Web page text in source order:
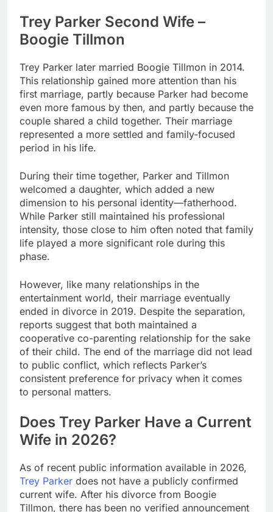
Trey Parker Second Wife –
Boogie Tillmon
Trey Parker later married Boogie Tillmon in 2014.
This relationship gained more attention than his
first marriage, partly because Parker had become
even more famous by then, and partly because the
couple shared a child together. Their marriage
represented a more settled and family-focused
period in his life.
During their time together, Parker and Tillmon
welcomed a daughter, which added a new
dimension to his personal identity—fatherhood.
While Parker still maintained his professional
intensity, those close to him often noted that family
life played a more significant role during this
phase.
However, like many relationships in the
entertainment world, their marriage eventually
ended in divorce in 2019. Despite the separation,
reports suggest that both maintained a
cooperative co-parenting relationship for the sake
of their child. The end of the marriage did not lead
to public conflict, which reflects Parker’s
consistent preference for privacy when it comes
to personal matters.
Does Trey Parker Have a Current
Wife in 2026?
As of recent public information available in 2026,
Trey Parker does not have a publicly confirmed
current wife. After his divorce from Boogie
Tillmon, there has been no verified announcement